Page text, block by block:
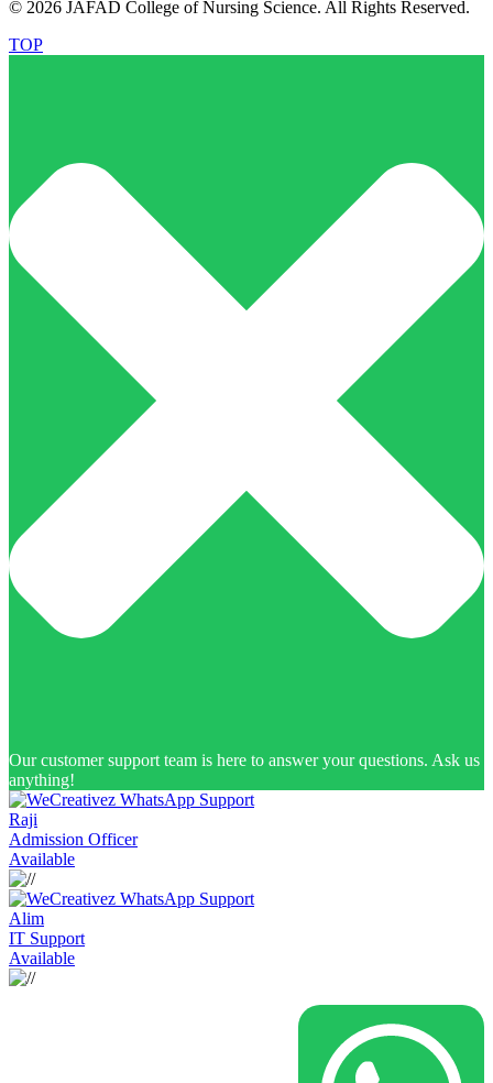
© 2026 JAFAD College of Nursing Science. All Rights Reserved.
TOP
Our customer support team is here to answer your questions. Ask us
anything!
Raji
Admission Officer
Available
Alim
IT Support
Available